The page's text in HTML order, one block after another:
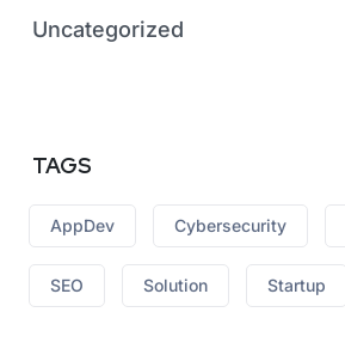
Uncategorized
TAGS
AppDev Cybersecurity
SEO Solution Startup